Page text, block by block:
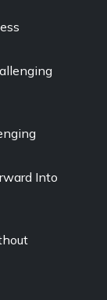
Into